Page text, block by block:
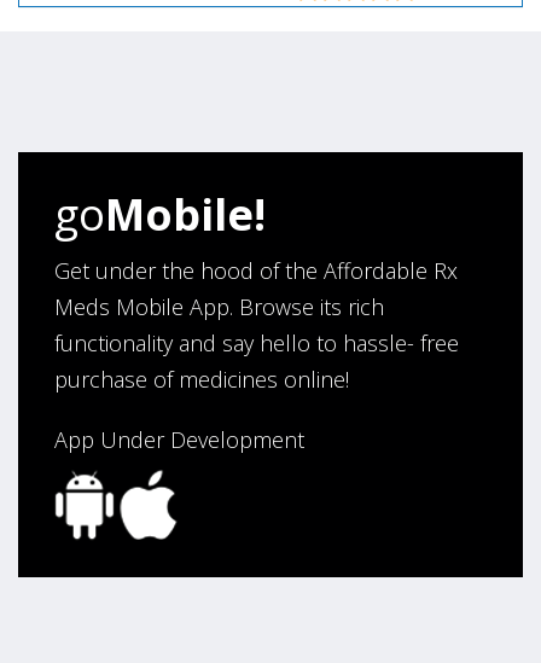
August 5, 2026 bySandra E.(VA, United States)
“Good company”
Verified Buyer
August 3, 2026 byJack F.(United States)
“quick and consise.”
goMobile!
Get under the hood of the Affordable Rx
Meds Mobile App. Browse its rich
functionality and say hello to hassle- free
purchase of medicines online!
App Under Development